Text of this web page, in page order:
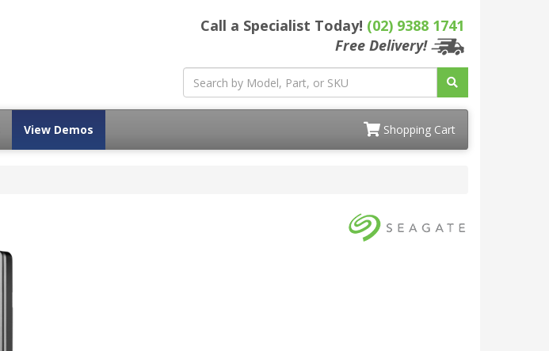
Call a Specialist Today! (02) 9388 1741
Free Delivery!
View Demos Shopping Cart